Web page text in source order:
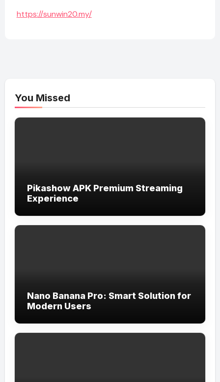
https://sunwin20.my/
You Missed
Pikashow APK Premium Streaming
Experience
Nano Banana Pro: Smart Solution for
Modern Users